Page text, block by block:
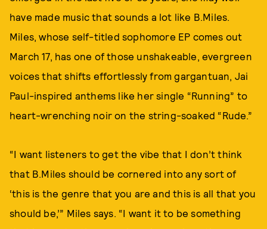
have made music that sounds a lot like B.Miles.
Miles, whose self-titled sophomore EP comes out
March 17, has one of those unshakeable, evergreen
voices that shifts effortlessly from gargantuan, Jai
Paul-inspired anthems like her single “Running” to
heart-wrenching noir on the string-soaked “Rude.”
“I want listeners to get the vibe that I don’t think
that B.Miles should be cornered into any sort of
‘this is the genre that you are and this is all that you
should be,’” Miles says. “I want it to be something